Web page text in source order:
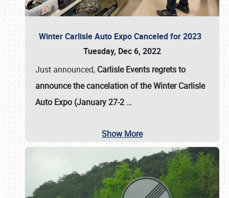
Winter Carlisle Auto Expo Canceled for 2023
Tuesday, Dec 6, 2022
Just announced, Carlisle Events regrets to
announce the cancelation of the Winter Carlisle
Auto Expo (January 27-2 …
Show More